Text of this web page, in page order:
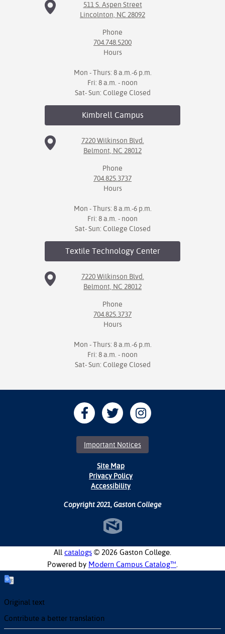
511 S. Aspen Street
Lincolnton, NC 28092
Phone
704.748.5200
Hours
Mon - Thurs: 8 a.m.-6 p.m.
Fri: 8 a.m. - noon
Sat- Sun: College Closed
KimbrellCampus
7220 Wilkinson Blvd.
Belmont, NC 28012
Phone
704.825.3737
Hours
Mon - Thurs: 8 a.m.-6 p.m.
Fri: 8 a.m. - noon
Sat- Sun: College Closed
Textile TechnologyCenter
7220 Wilkinson Blvd.
Belmont, NC 28012
Phone
704.825.3737
Hours
Mon - Thurs: 8 a.m.-6 p.m.
Fri: 8 a.m. - noon
Sat- Sun: College Closed
Important Notices
Site Map
Privacy Policy
Accessibility
Copyright 2021, Gaston College
All catalogs © 2026 Gaston College.
Powered by Modern Campus Catalog™
Original text
Contribute a better translation